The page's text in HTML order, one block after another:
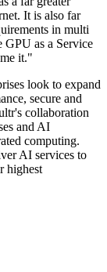
It is also far
in multi
GPU as a Service
it."
look to expand
secure and
collaboration
and AI
computing.
AI services to
highest